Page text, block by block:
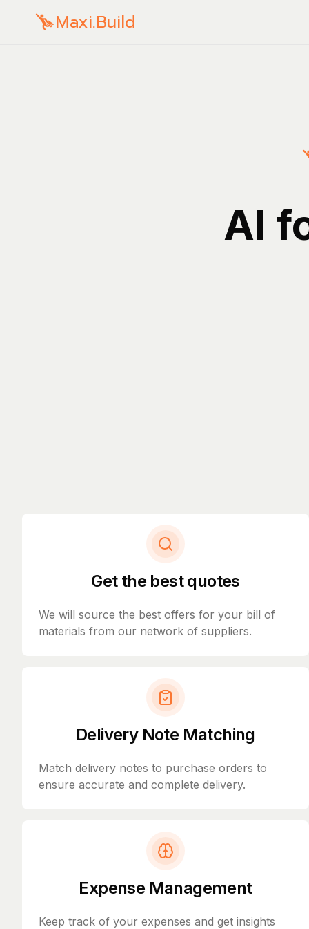
Maxi.Build
AI
Get the best quotes
We will source the best offers for your bill of
materials from our network of suppliers.
Delivery Note Matching
Match delivery notes to purchase orders to
ensure accurate and complete delivery.
Expense Management
Keep track of your expenses and get insights